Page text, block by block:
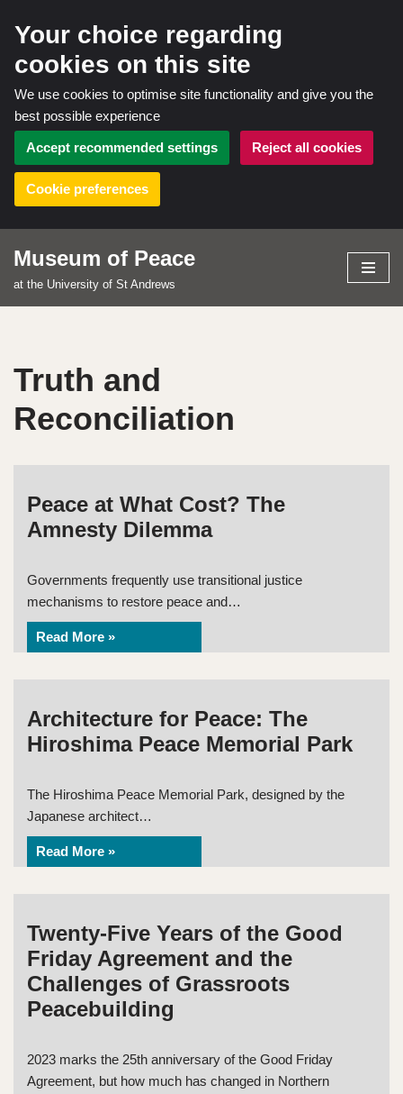
Your choice regarding
cookies on this site
We use cookies to optimise site functionality and give you the
best possible experience
Accept recommended settings Reject all cookies
Cookie preferences
Skip
Museum of Peace
at the University of St Andrews
Truth and
Reconciliation
Peace at What Cost? The
Amnesty Dilemma
Governments frequently use transitional justice
mechanisms to restore peace and…
Read More »
Architecture for Peace: The
Hiroshima Peace Memorial Park
The Hiroshima Peace Memorial Park, designed by the
Japanese architect…
Read More »
Twenty-Five Years of the Good
Friday Agreement and the
Challenges of Grassroots
Peacebuilding
2023 marks the 25th anniversary of the Good Friday
Agreement, but how much has changed in Northern